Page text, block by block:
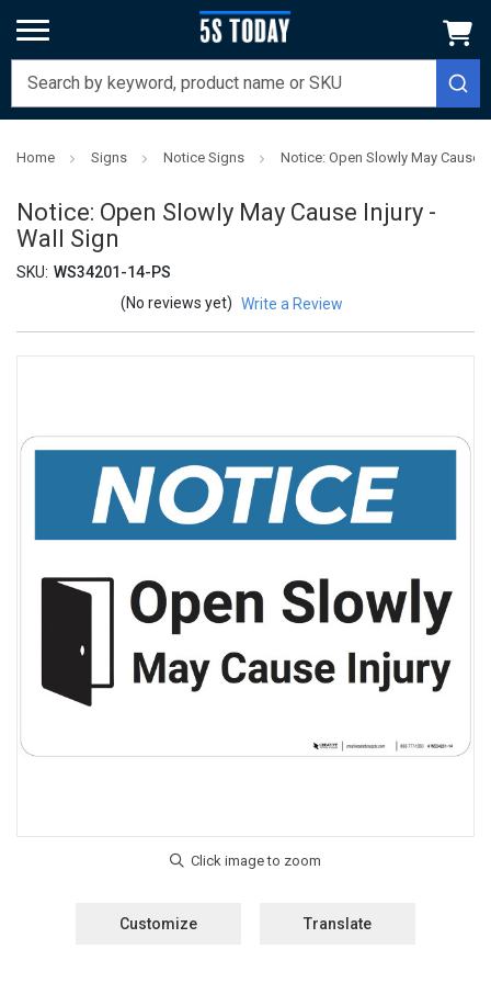
Home Signs Notice Signs Notice: Open Slowly May Cause
Notice: Open Slowly May Cause Injury -
Wall Sign
SKU: WS34201-14-PS
(No reviews yet) Write a Review
Customize Translate